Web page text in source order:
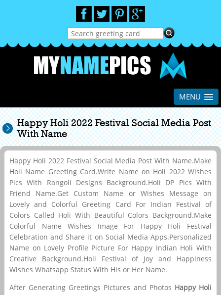
MENU
Happy Holi 2022 Festival Social Media Post
With Name
Happy Holi 2022 Festival Social Media Post With Name.Make
Holi Name Greeting Card.Write Name on Holi 2022 Wishes
Pics With Rangoli Designs Background.Holi DP Pics With
Friend Name.Get Custom Name or Wishes Message on
Lovely and Colorful Greeting Card For Indian Festival of
Colors Called Holi With Beautiful Colors Background.Make
Colorful Name Wishes Image For Happy Holi Festival
Celebration and Share it on Social Media Apps.Personalized
Name on Lovely Profile Picture For Happy Indian Holi With
Creative Background.Holi Festival of Joy and Happiness
Wishes Whatsapp Status With His or Her Name.
After Generating Greetings Pictures and Photos Happy Holi